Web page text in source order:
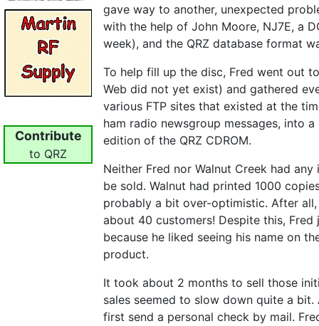
Contribute
to QRZ
gave way to another, unexpected
with the help of John Moore, NJ7E, a
week), and the QRZ database format
To help fill up the disc, Fred went out
Web did not yet exist) and gathered
various FTP sites that existed at the
ham radio newsgroup messages, into
edition of the QRZ CDROM.
Neither Fred nor Walnut Creek had
be sold. Walnut had printed 1000
probably a bit over-optimistic. After
about 40 customers! Despite this,
because he liked seeing his name on
product.
It took about 2 months to sell those
sales seemed to slow down quite a
first send a personal check by mail.